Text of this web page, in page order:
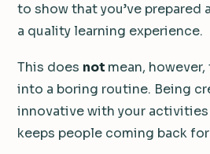
to show that you’ve prepared
a quality learning experience.
This does not mean,
into a boring routine. Being
innovative with your
keeps people coming back